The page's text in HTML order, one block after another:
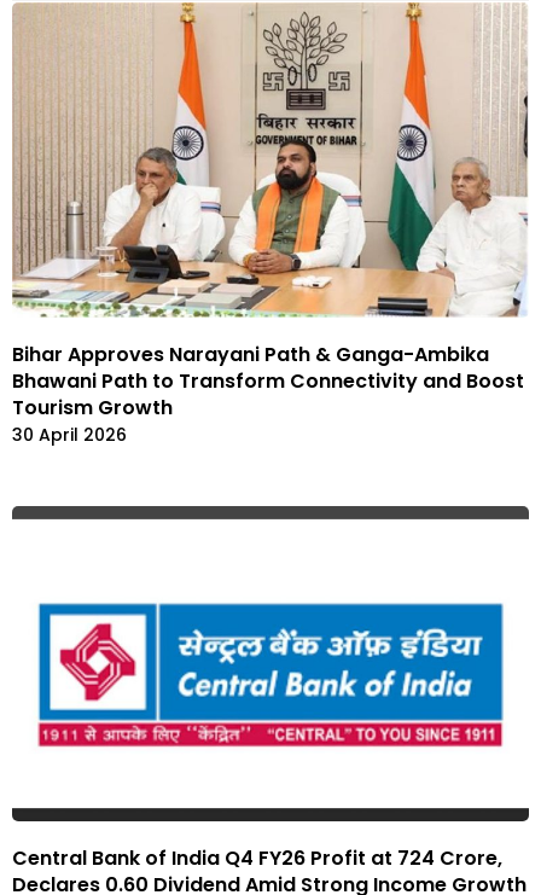
Bihar Approves Narayani Path & Ganga-Ambika
Bhawani Path to Transform Connectivity and Boost
Tourism Growth
30 April 2026
Central Bank of India Q4 FY26 Profit at ₹724 Crore,
Declares ₹0.60 Dividend Amid Strong Income Growth